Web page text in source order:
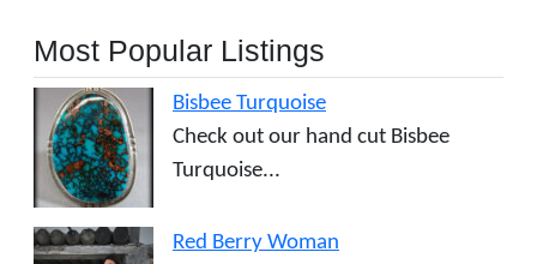
Most Popular Listings
Bisbee Turquoise
Check out our hand cut Bisbee
Turquoise...
Red Berry Woman